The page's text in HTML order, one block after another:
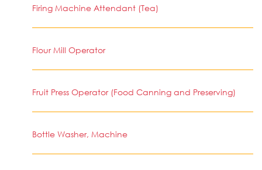
Firing Machine Attendant (Tea)
Flour Mill Operator
Fruit Press Operator (Food Canning and Preserving)
Bottle Washer, Machine